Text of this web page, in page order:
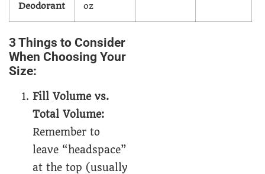
Deodorant
oz
3 Things to Consider
When Choosing Your
Size:
Fill Volume vs.
Total Volume:
Remember to
leave “headspace”
at the top (usually